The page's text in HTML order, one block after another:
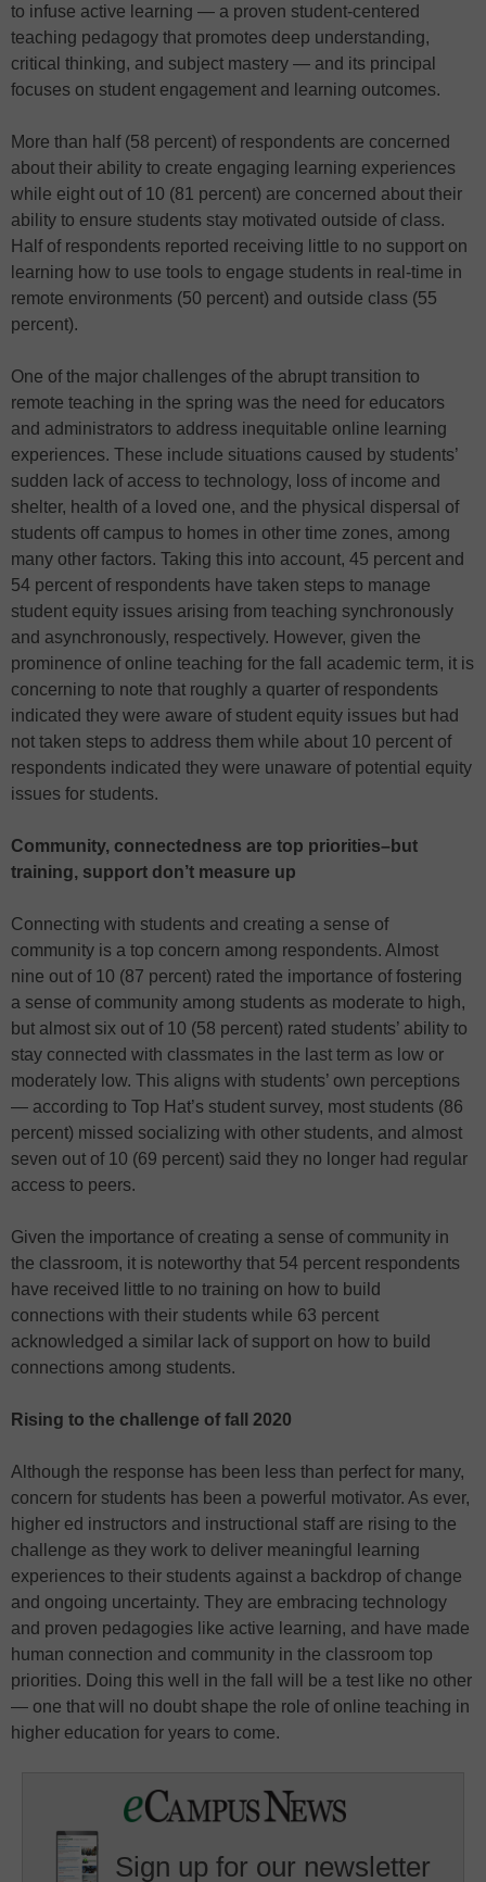
to infuse active learning — a proven student-centered
teaching pedagogy that promotes deep understanding,
critical thinking, and subject mastery — and its principal
focuses on student engagement and learning outcomes.
More than half (58 percent) of respondents are concerned
about their ability to create engaging learning experiences
while eight out of 10 (81 percent) are concerned about their
ability to ensure students stay motivated outside of class.
Half of respondents reported receiving little to no support on
learning how to use tools to engage students in real-time in
remote environments (50 percent) and outside class (55
percent).
One of the major challenges of the abrupt transition to
remote teaching in the spring was the need for educators
and administrators to address inequitable online learning
experiences. These include situations caused by students’
sudden lack of access to technology, loss of income and
shelter, health of a loved one, and the physical dispersal of
students off campus to homes in other time zones, among
many other factors. Taking this into account, 45 percent and
54 percent of respondents have taken steps to manage
student equity issues arising from teaching synchronously
and asynchronously, respectively. However, given the
prominence of online teaching for the fall academic term, it is
concerning to note that roughly a quarter of respondents
indicated they were aware of student equity issues but had
not taken steps to address them while about 10 percent of
respondents indicated they were unaware of potential equity
issues for students.
Community, connectedness are top priorities–but
training, support don’t measure up
Connecting with students and creating a sense of
community is a top concern among respondents. Almost
nine out of 10 (87 percent) rated the importance of fostering
a sense of community among students as moderate to high,
but almost six out of 10 (58 percent) rated students’ ability to
stay connected with classmates in the last term as low or
moderately low. This aligns with students’ own perceptions
— according to Top Hat’s student survey, most students (86
percent) missed socializing with other students, and almost
seven out of 10 (69 percent) said they no longer had regular
access to peers.
Given the importance of creating a sense of community in
the classroom, it is noteworthy that 54 percent respondents
have received little to no training on how to build
connections with their students while 63 percent
acknowledged a similar lack of support on how to build
connections among students.
Rising to the challenge of fall 2020
Although the response has been less than perfect for many,
concern for students has been a powerful motivator. As ever,
higher ed instructors and instructional staff are rising to the
challenge as they work to deliver meaningful learning
experiences to their students against a backdrop of change
and ongoing uncertainty. They are embracing technology
and proven pedagogies like active learning, and have made
human connection and community in the classroom top
priorities. Doing this well in the fall will be a test like no other
— one that will no doubt shape the role of online teaching in
higher education for years to come.
Sign up for our newsletter